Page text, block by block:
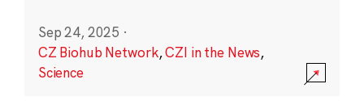
Sep 24, 2025 ·
CZ Biohub Network,CZI in the News,
Science